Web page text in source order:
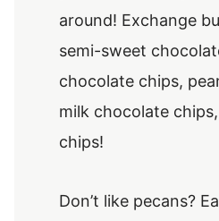
around! Exchange
semi-sweet
chocolate chips,
milk chocolate
chips!
Don’t like pecans?